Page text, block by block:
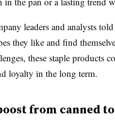
leaders and analysts
they like and find
these staple products
loyalty in the long term.
from canned